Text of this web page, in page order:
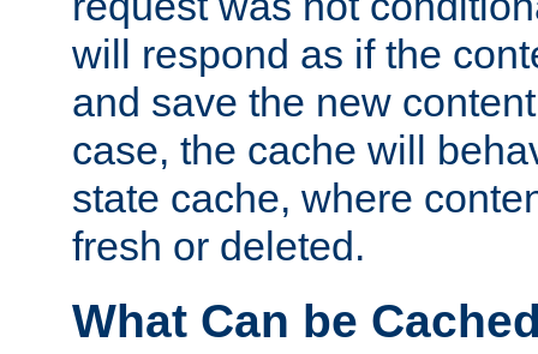
will respond as if the
and save the new
case, the cache will
state cache, where
fresh or deleted.
What Can be